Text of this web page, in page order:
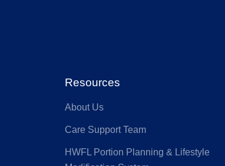
Resources
About Us
Care Support Team
HWFL Portion Planning & Lifestyle